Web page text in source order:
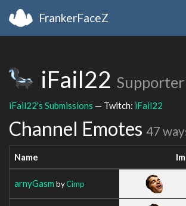
FrankerFaceZ
iFail22
iFail22's Submissions — Twitch: iFail22
Channel Emotes 47
Name
arnyGasm byCimp